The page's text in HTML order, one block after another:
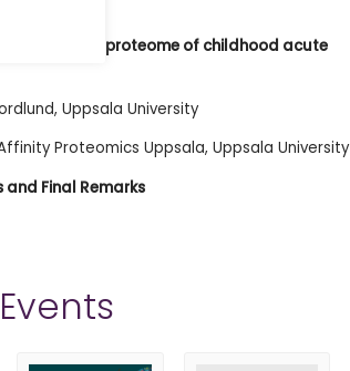
blood proteome of childhood acute
Uppsala University
Proteomics Uppsala, Uppsala University
and Final Remarks